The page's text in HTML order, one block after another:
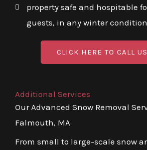
property safe and hospitable
guests, in any winter
CLICK HERE TO CALL
Additional Services
Our Advanced Snow Removal
Falmouth, MA
From small to large-scale snow